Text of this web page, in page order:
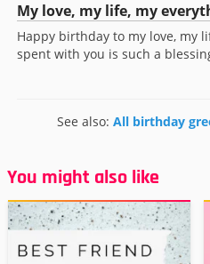
My love, my life, my
Happy birthday to my love, my
spent with you is such a
See also: All birthday
You might also like